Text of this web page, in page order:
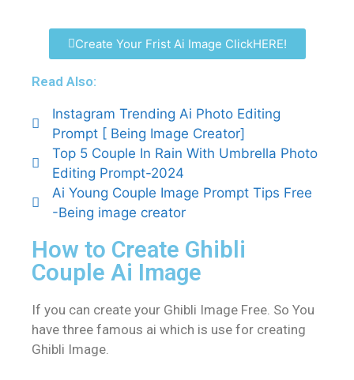
Create Your Frist Ai Image ClickHERE!
Read Also:
Instagram Trending Ai Photo Editing
Prompt [ Being Image Creator]
Top 5 Couple In Rain With Umbrella Photo
Editing Prompt-2024
Ai Young Couple Image Prompt Tips Free
-Being image creator
How to Create Ghibli
Couple Ai Image
If you can create your Ghibli Image Free. So You
have three famous ai which is use for creating
Ghibli Image.